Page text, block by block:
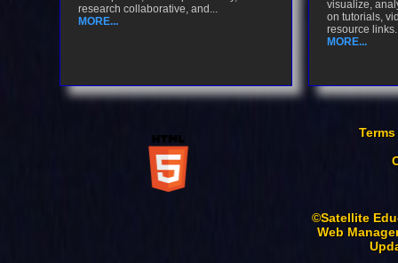
research collaborative, and...
MORE...
visualize,
on tutorials,
resource
MORE...
©Satellite
Web